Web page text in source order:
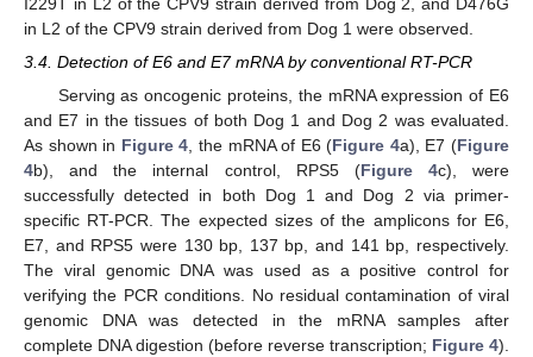
in L2 of the CPV9 strain derived from Dog 1 were observed.
3.4. Detection of E6 and E7 mRNA by conventional RT-PCR
Serving as oncogenic proteins, the mRNA expression of E6
and E7 in the tissues of both Dog 1 and Dog 2 was evaluated.
As shown in Figure 4, the mRNA of E6 (Figure 4a), E7 (Figure
4b), and the internal control, RPS5 (Figure 4c), were
successfully detected in both Dog 1 and Dog 2 via primer-
specific RT-PCR. The expected sizes of the amplicons for E6,
E7, and RPS5 were 130 bp, 137 bp, and 141 bp, respectively.
The viral genomic DNA was used as a positive control for
verifying the PCR conditions. No residual contamination of viral
genomic DNA was detected in the mRNA samples after
complete DNA digestion (before reverse transcription; Figure 4).